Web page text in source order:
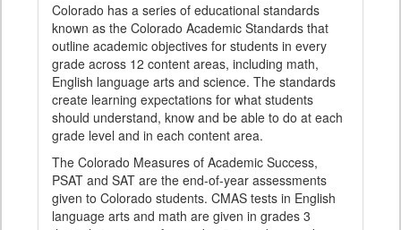
Colorado has a series of educational standards
known as the Colorado Academic Standards that
outline academic objectives for students in every
grade across 12 content areas, including math,
English language arts and science. The standards
create learning expectations for what students
should understand, know and be able to do at each
grade level and in each content area.
The Colorado Measures of Academic Success,
PSAT and SAT are the end-of-year assessments
given to Colorado students. CMAS tests in English
language arts and math are given in grades 3